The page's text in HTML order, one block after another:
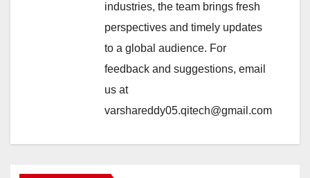
industries, the team brings fresh
perspectives and timely updates
to a global audience. For
feedback and suggestions, email
us at
varshareddy05.qitech@gmail.com